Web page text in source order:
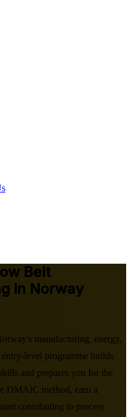
Belt
in Norway
manufacturing, energy,
entry-level programme builds
and prepares you for the
DMAIC method, earn a
contributing to process
Get Started in Norway